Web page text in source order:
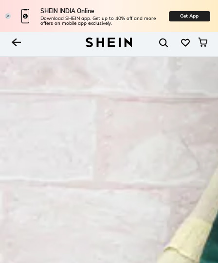
SHEIN INDIA Online
Download SHEIN app. Get up to 40% off and more
offers on mobile app exclusively.
Get App